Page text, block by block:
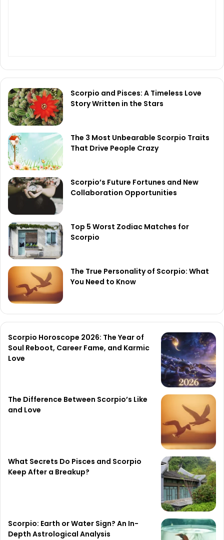
Scorpio and Pisces: A Timeless Love
Story Written in the Stars
The 3 Most Unbearable Scorpio Traits
That Drive People Crazy
Scorpio’s Future Fortunes and New
Collaboration Opportunities
Top 5 Worst Zodiac Matches for
Scorpio
The True Personality of Scorpio: What
You Need to Know
Scorpio Horoscope 2026: The Year of
Soul Reboot, Career Fame, and Karmic
Love
The Difference Between Scorpio’s Like
and Love
What Secrets Do Pisces and Scorpio
Keep After a Breakup?
Scorpio: Earth or Water Sign? An In-
Depth Astrological Analysis